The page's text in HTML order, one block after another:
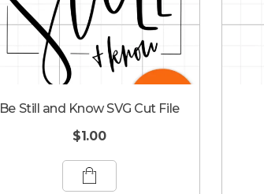
Be Still and Know SVG Cut File
$1.00